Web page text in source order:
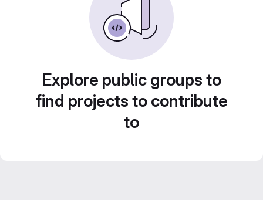
Explore public groups to
find projects to contribute
to